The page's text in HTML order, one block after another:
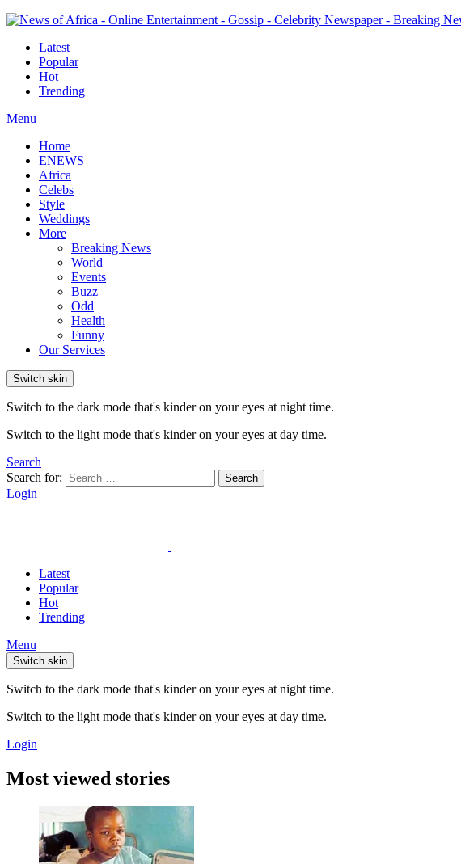
Latest
Popular
Hot
Trending
Menu
Home
ENEWS
Africa
Celebs
Style
Weddings
More
Breaking News
World
Events
Buzz
Odd
Health
Funny
Our Services
Switch skin
Switch to the dark mode that's kinder on your eyes at night time.
Switch to the light mode that's kinder on your eyes at day time.
Search
Search for:
Search
Login
Latest
Popular
Hot
Trending
Menu
Switch skin
Switch to the dark mode that's kinder on your eyes at night time.
Switch to the light mode that's kinder on your eyes at day time.
Login
Most viewed stories